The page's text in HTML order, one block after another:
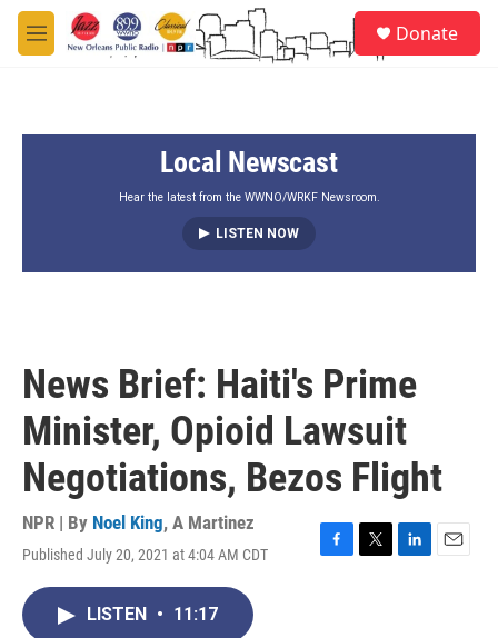
Skip to main content
M
e
Donate
Local Newscast
Hear the latest from the WWNO/WRKF Newsroom.
LISTEN NOW
News Brief: Haiti's Prime
Minister, Opioid Lawsuit
Negotiations, Bezos Flight
NPR | By Noel King, A Martinez
Published July 20, 2021 at 4:04 AM CDT
LISTEN • 11:17